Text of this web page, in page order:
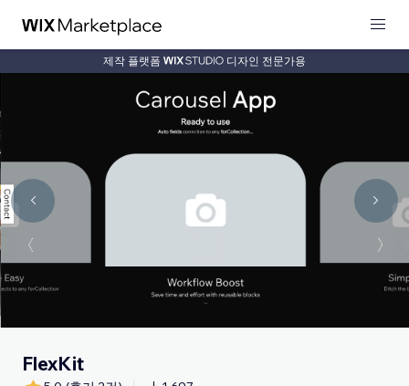
제작 플랫폼 디자인 전문가용
FlexKit